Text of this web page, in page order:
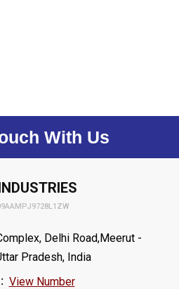
With Us
Delhi Road,Meerut -
Pradesh, India
View Number